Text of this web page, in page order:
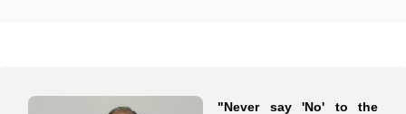
"Never say 'No' to the